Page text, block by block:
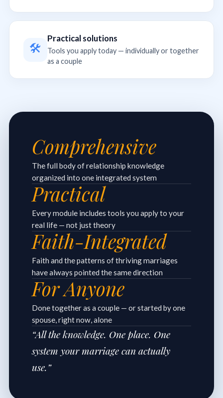
🛠
Practical solutions
Tools you apply today — individually or together
as a couple
Comprehensive
The full body of relationship knowledge
organized into one integrated system
Practical
Every module includes tools you apply to your
real life — not just theory
Faith-Integrated
Faith and the patterns of thriving marriages
have always pointed the same direction
For Anyone
Done together as a couple — or started by one
spouse, right now, alone
“All the knowledge. One place. One
system your marriage can actually
use.”